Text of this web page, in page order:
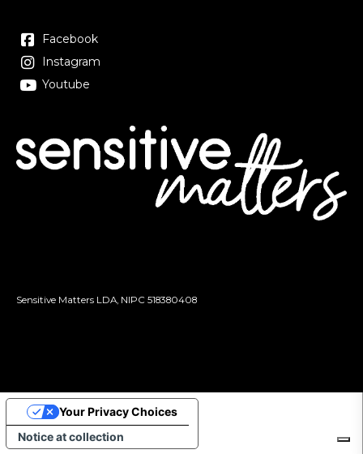
Facebook
Instagram
Youtube
Sensitive Matters LDA, NIPC 518380408
Notice at collection
Your Privacy Choices